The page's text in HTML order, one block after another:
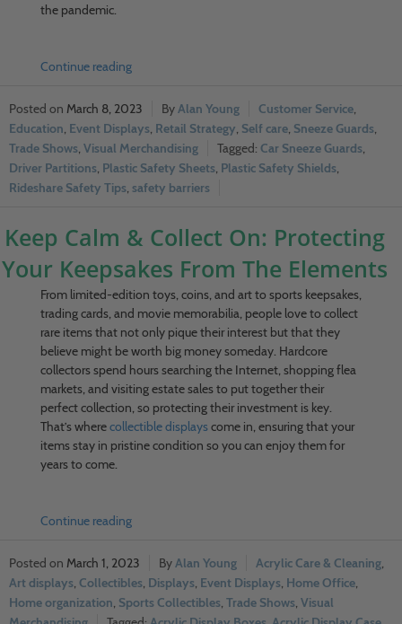
the pandemic.
Continue reading
March 8, 2023 Alan Young Customer Service
Education Event Displays Retail Strategy Self care Sneeze Guards
Trade Shows Visual Merchandising Car Sneeze Guards
Driver Partitions Plastic Safety Sheets Plastic Safety Shields
Rideshare Safety Tips safety barriers
Keep Calm & Collect On: Protecting
Your Keepsakes From The Elements
From limited-edition toys, coins, and art to sports keepsakes,
trading cards, and movie memorabilia, people love to collect
rare items that not only pique their interest but that they
believe might be worth big money someday. Hardcore
collectors spend hours searching the Internet, shopping flea
markets, and visiting estate sales to put together their
perfect collection, so protecting their investment is key.
That’s wherecollectible displayscome in, ensuring that your
items stay in pristine condition so you can enjoy them for
years to come.
Continue reading
March 1, 2023 Alan Young Acrylic Care & Cleaning
Art displays Collectibles Displays Event Displays Home Office
Home organization Sports Collectibles Trade Shows Visual